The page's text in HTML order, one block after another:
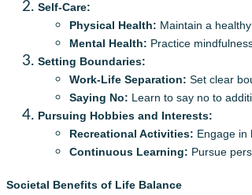
Self-Care:
Physical Health: Maintain a
Mental Health: Practice
Setting Boundaries:
Work-Life Separation: Set clear
Saying No: Learn to say no to
Pursuing Hobbies and Interests:
Recreational Activities: Engage in
Continuous Learning: Pursue
Societal Benefits of Life Balance